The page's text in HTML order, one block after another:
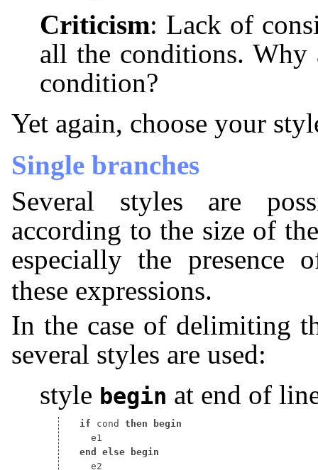
Criticism: Lack of
all the conditions. Why
condition?
Yet again, choose your
Single branches
Several styles are
according to the size of
especially the presence
these expressions.
In the case of delimiting
several styles are used:
style begin at end of
if cond then
begin
end
else
begin